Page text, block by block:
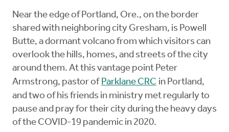
Near the edge of Portland, Ore., on the border
shared with neighboring city Gresham, is Powell
Butte, a dormant volcano from which visitors can
overlook the hills, homes, and streets of the city
around them. At this vantage point Peter
Armstrong, pastor of Parklane CRC in Portland,
and two of his friends in ministry met regularly to
pause and pray for their city during the heavy days
of the COVID-19 pandemic in 2020.